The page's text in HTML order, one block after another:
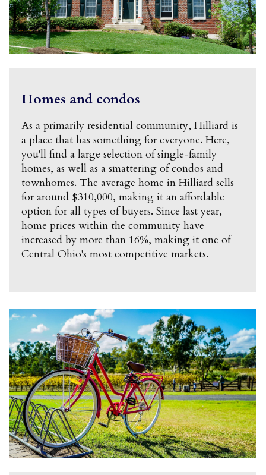
Homes and condos
As a primarily residential community, Hilliard is
a place that has something for everyone. Here,
you'll find a large selection of single-family
homes, as well as a smattering of condos and
townhomes. The average home in Hilliard sells
for around $310,000, making it an affordable
option for all types of buyers. Since last year,
home prices within the community have
increased by more than 16%, making it one of
Central Ohio's most competitive markets.